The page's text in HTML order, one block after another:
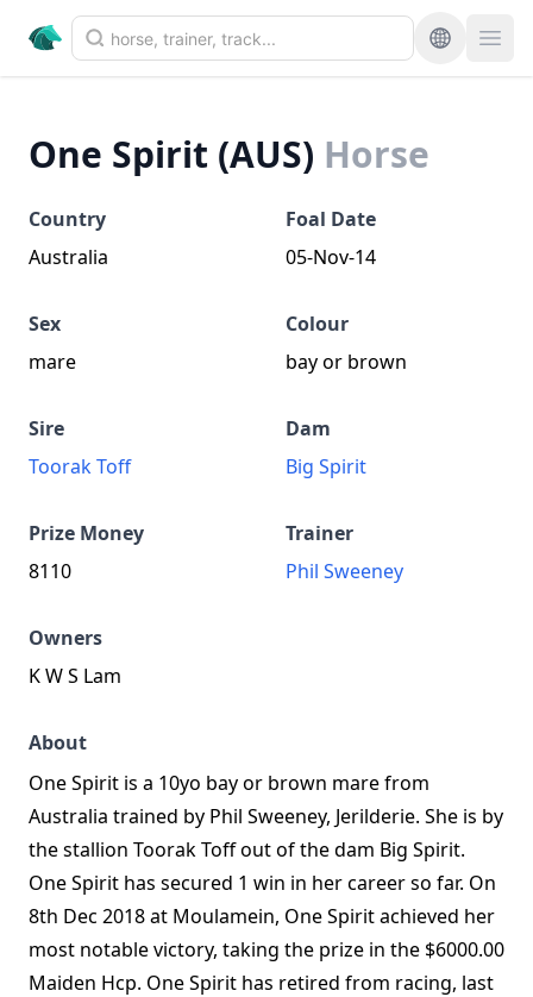
One Spirit (AUS) Horse
Country
Australia
Foal Date
05-Nov-14
Sex
mare
Colour
bay or brown
Sire
Toorak Toff
Dam
Big Spirit
Prize Money
8110
Trainer
Phil Sweeney
Owners
K W S Lam
About
One Spirit is a 10yo bay or brown mare from
Australia trained by Phil Sweeney, Jerilderie. She is by
the stallion Toorak Toff out of the dam Big Spirit.
One Spirit has secured 1 win in her career so far. On
8th Dec 2018 at Moulamein, One Spirit achieved her
most notable victory, taking the prize in the $6000.00
Maiden Hcp. One Spirit has retired from racing, last